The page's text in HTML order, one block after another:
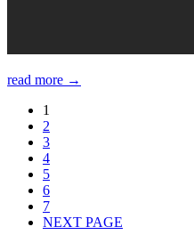
read more →
1
2
3
4
5
6
7
NEXT PAGE